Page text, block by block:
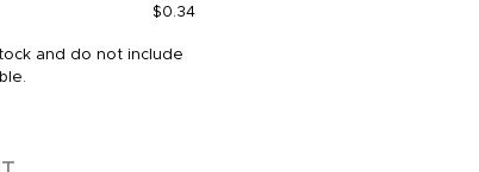
$0.34
and do not include